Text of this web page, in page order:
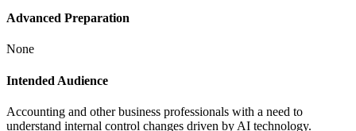
Advanced Preparation
None
Intended Audience
Accounting and other business professionals with a need to
understand internal control changes driven by AI technology.